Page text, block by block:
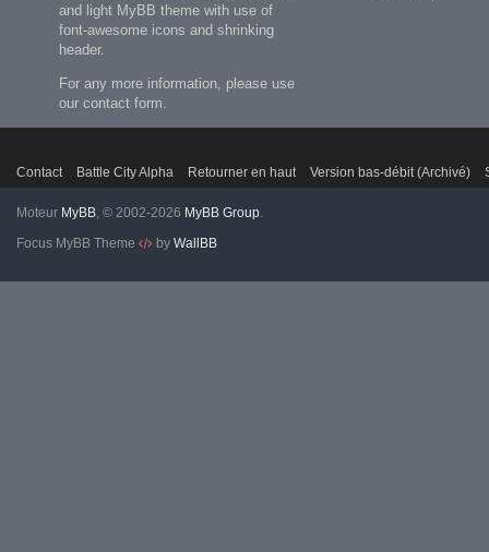
and light MyBB theme with use of
font-awesome icons and shrinking
header.
For any more information, please use
our contact form.
Contact Battle City Alpha Retourner en haut Version bas-débit (Archivé)
Moteur MyBB, © 2002-2026 MyBB Group.
Focus MyBB Theme
by WallBB